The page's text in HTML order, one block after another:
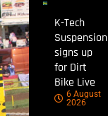
K-Tech
Suspension
signs up
for Dirt
Bike Live
6 August
2026